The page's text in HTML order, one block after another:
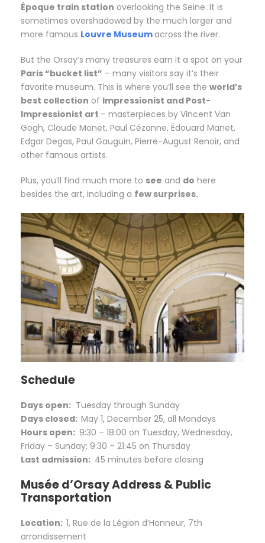
Époque train station overlooking the Seine. It is
sometimes overshadowed by the much larger and
more famous Louvre Museum across the river.
But the Orsay’s many treasures earn it a spot on your
Paris “bucket list” – many visitors say it’s their
favorite museum. This is where you’ll see the world’s
best collection of Impressionist and Post-
Impressionist art – masterpieces by Vincent Van
Gogh, Claude Monet, Paul Cézanne, Édouard Manet,
Edgar Degas, Paul Gauguin, Pierre-August Renoir, and
other famous artists.
Plus, you’ll find much more to see and do here
besides the art, including a few surprises.
Schedule
Days open: Tuesday through Sunday
Days closed: May 1, December 25, all Mondays
Hours open: 9:30 – 18:00 on Tuesday, Wednesday,
Friday – Sunday; 9:30 – 21:45 on Thursday
Last admission: 45 minutes before closing
Musée d’Orsay Address & Public
Transportation
Location: 1, Rue de la Légion d’Honneur, 7th
arrondissement